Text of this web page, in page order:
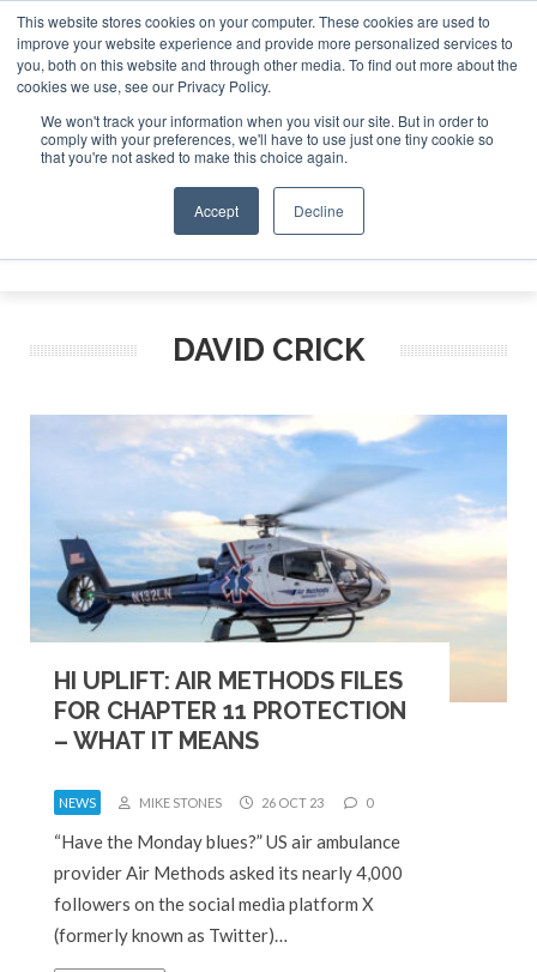
This website stores cookies on your computer. These cookies are used to
improve your website experience and provide more personalized services to
you, both on this website and through other media. To find out more about the
cookies we use, see our Privacy Policy.
We won't track your information when you visit our site. But in order to
comply with your preferences, we'll have to use just one tiny cookie so
that you're not asked to make this choice again.
Accept Decline
ABOUT CONTACT SPONSORSHIP
Search
Search
Search
DAVID CRICK
HI UPLIFT: AIR METHODS FILES
FOR CHAPTER 11 PROTECTION
– WHAT IT MEANS
NEWS MIKE STONES 26 OCT 23 0
“Have the Monday blues?” US air ambulance
provider Air Methods asked its nearly 4,000
followers on the social media platform X
(formerly known as Twitter)…